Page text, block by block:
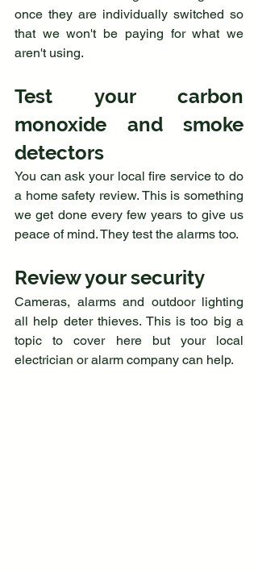
once they are individually switched so
that we won't be paying for what we
aren't using.
Test your carbon
monoxide and smoke
detectors
You can ask your local fire service to do
a home safety review. This is something
we get done every few years to give us
peace of mind. They test the alarms too.
Review your security
Cameras, alarms and outdoor lighting
all help deter thieves. This is too big a
topic to cover here but your local
electrician or alarm company can help.